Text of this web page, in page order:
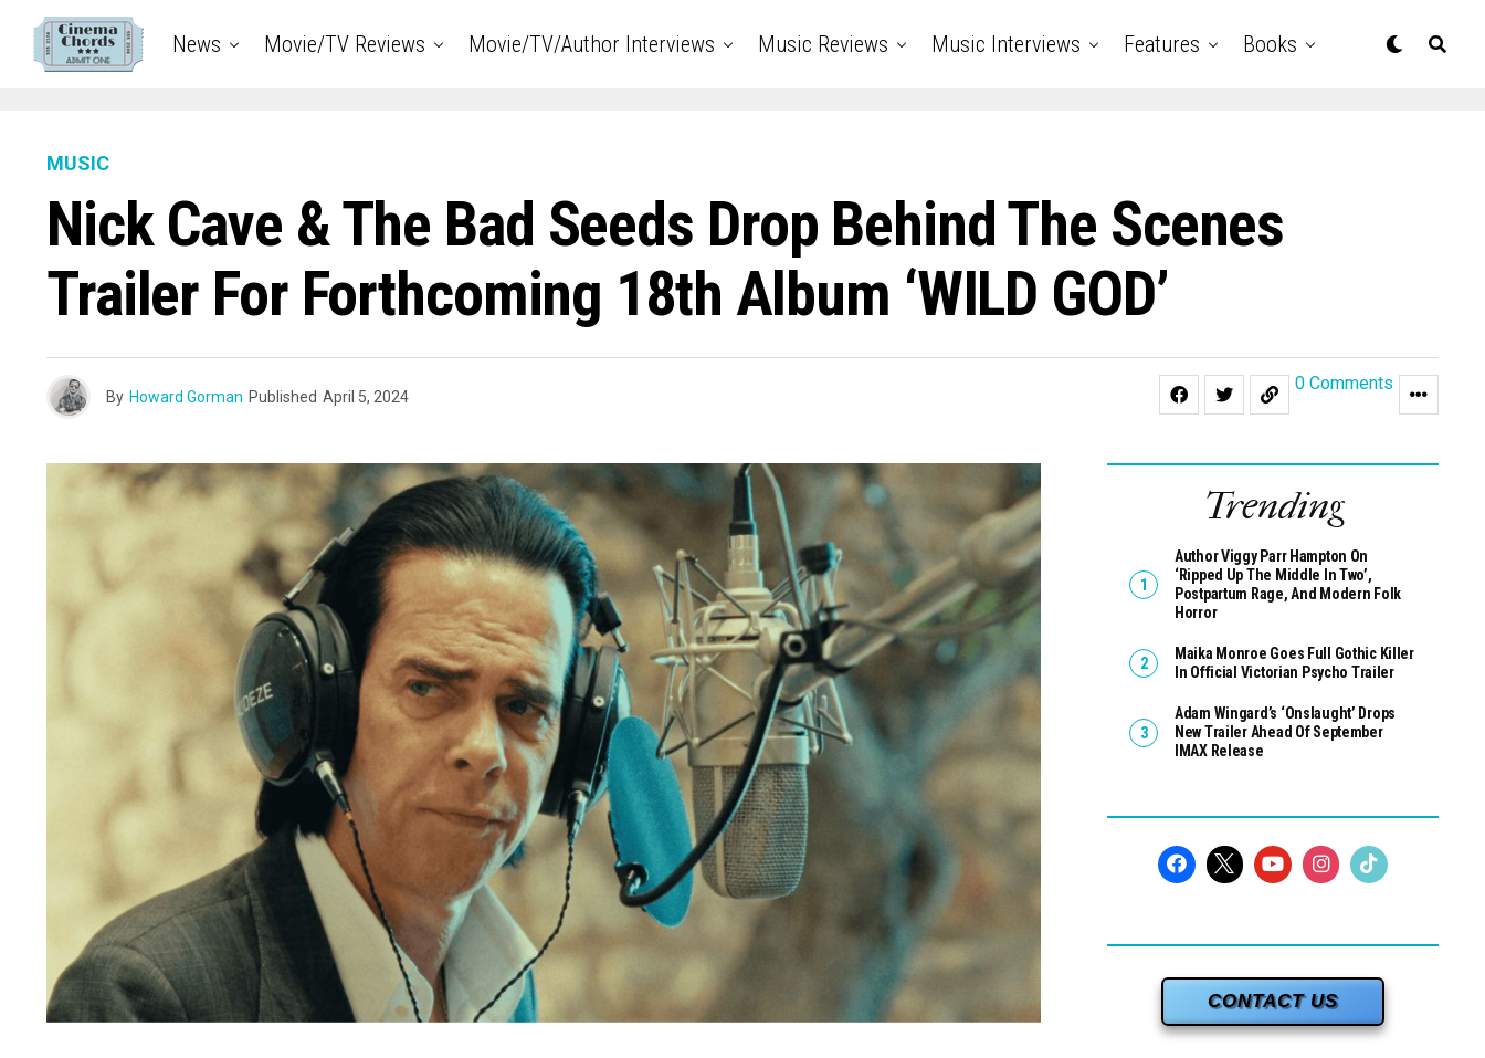
News Movie/TV Reviews Movie/TV/Author Interviews Music Reviews Music Interviews Features Books
MUSIC
Nick Cave & The Bad Seeds Drop Behind The Scenes
Trailer For Forthcoming 18th Album ‘WILD GOD’
By Howard Gorman Published April 5, 2024
0 Comments
Trending
Author Viggy Parr Hampton On
‘Ripped Up The Middle In Two’,
Postpartum Rage, And Modern Folk
Horror
Maika Monroe Goes Full Gothic Killer
In Official Victorian Psycho Trailer
Adam Wingard’s ‘Onslaught’ Drops
New Trailer Ahead Of September
IMAX Release
CONTACT US